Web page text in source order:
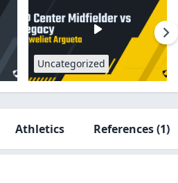
Uncategorized
Athletics References(1)